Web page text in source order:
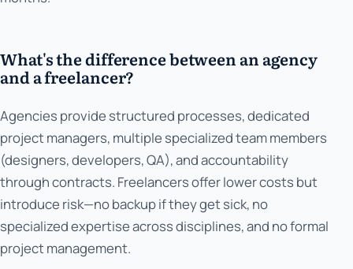
What's the difference between an agency
and a freelancer?
Agencies provide structured processes, dedicated
project managers, multiple specialized team members
(designers, developers, QA), and accountability
through contracts. Freelancers offer lower costs but
introduce risk—no backup if they get sick, no
specialized expertise across disciplines, and no formal
project management.